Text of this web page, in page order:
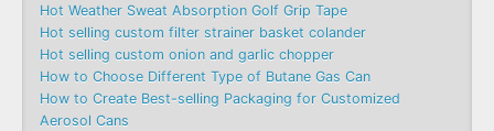
Hot Weather Sweat Absorption Golf Grip Tape
Hot selling custom filter strainer basket colander
Hot selling custom onion and garlic chopper
How to Choose Different Type of Butane Gas Can
How to Create Best-selling Packaging for Customized
Aerosol Cans